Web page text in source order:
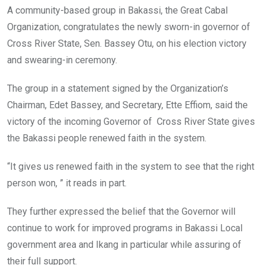
o
o
k
A
p
p
n
A community-based group in Bakassi, the Great Cabal
Organization, congratulates the newly sworn-in governor of
Cross River State, Sen. Bassey Otu, on his election victory
and swearing-in ceremony.
The group in a statement signed by the Organization’s
Chairman, Edet Bassey, and Secretary, Ette Effiom, said the
victory of the incoming Governor of Cross River State gives
the Bakassi people renewed faith in the system.
“It gives us renewed faith in the system to see that the right
person won, ” it reads in part.
They further expressed the belief that the Governor will
continue to work for improved programs in Bakassi Local
government area and Ikang in particular while assuring of
their full support.